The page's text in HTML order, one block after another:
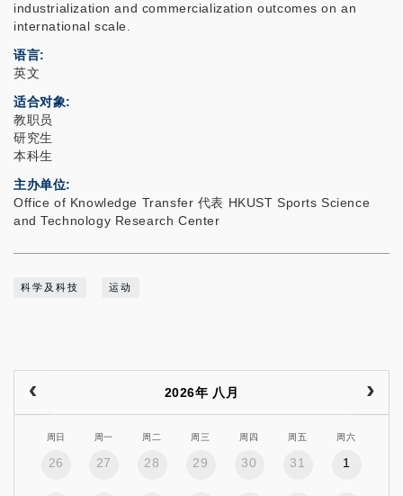
industrialization and commercialization outcomes on an
international scale.
语言
英文
适合对象
教职员
研究生
本科生
主办单位
Office of Knowledge Transfer 代表 HKUST Sports Science
and Technology Research Center
科学及科技 运动
2026年 八月
周日 周一 周二 周三 周四 周五 周六
26 27 28 29 30 31 1